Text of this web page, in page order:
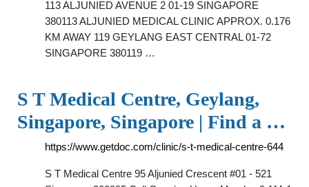
113 ALJUNIED AVENUE 2 01-19 SINGAPORE
380113 ALJUNIED MEDICAL CLINIC APPROX. 0.176
KM AWAY 119 GEYLANG EAST CENTRAL 01-72
SINGAPORE 380119 …
S T Medical Centre, Geylang,
Singapore, Singapore | Find a …
https://www.getdoc.com/clinic/s-t-medical-centre-644
S T Medical Centre 95 Aljunied Crescent #01 - 521